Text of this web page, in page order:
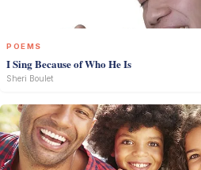
POEMS
I Sing Because of Who He Is
Sheri Boulet